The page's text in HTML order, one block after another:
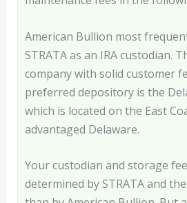
American Bullion most
STRATA as an IRA custodian.
company with solid customer
preferred depository is the
which is located on the East
advantaged Delaware.
Your custodian and storage
determined by STRATA and